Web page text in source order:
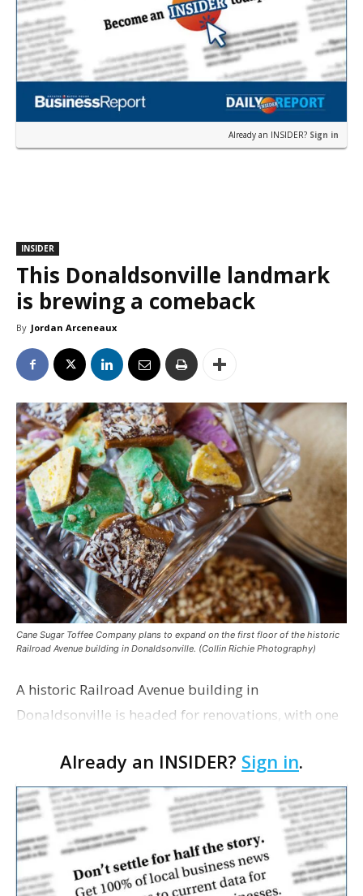
Already an INSIDER? Sign in
INSIDER
This Donaldsonville landmark
is brewing a comeback
By Jordan Arceneaux
Cane Sugar Toffee Company plans to expand on the first floor of the historic
Railroad Avenue building in Donaldsonville. (Collin Richie Photography)
A historic Railroad Avenue building in
Donaldsonville is headed for renovations, with one
following the property’s recent $265,000 sale.
William Dawson…
Already an INSIDER? Sign in.